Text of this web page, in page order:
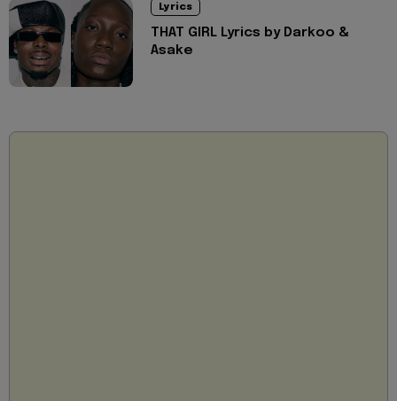
Lyrics
THAT GIRL Lyrics by Darkoo &
Asake